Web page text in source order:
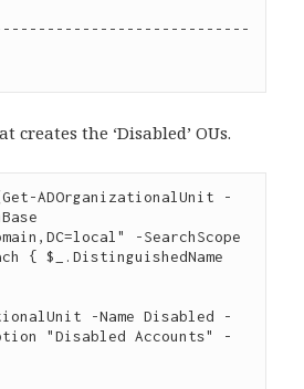
creates the ‘Disabled’ OUs.
ADOrganizationalUnit -
-SearchScope
{ $_.DistinguishedName
"Disabled Accounts" -